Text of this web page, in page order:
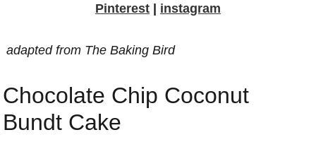
Pinterest | instagram
adapted from The Baking Bird
Chocolate Chip Coconut
Bundt Cake